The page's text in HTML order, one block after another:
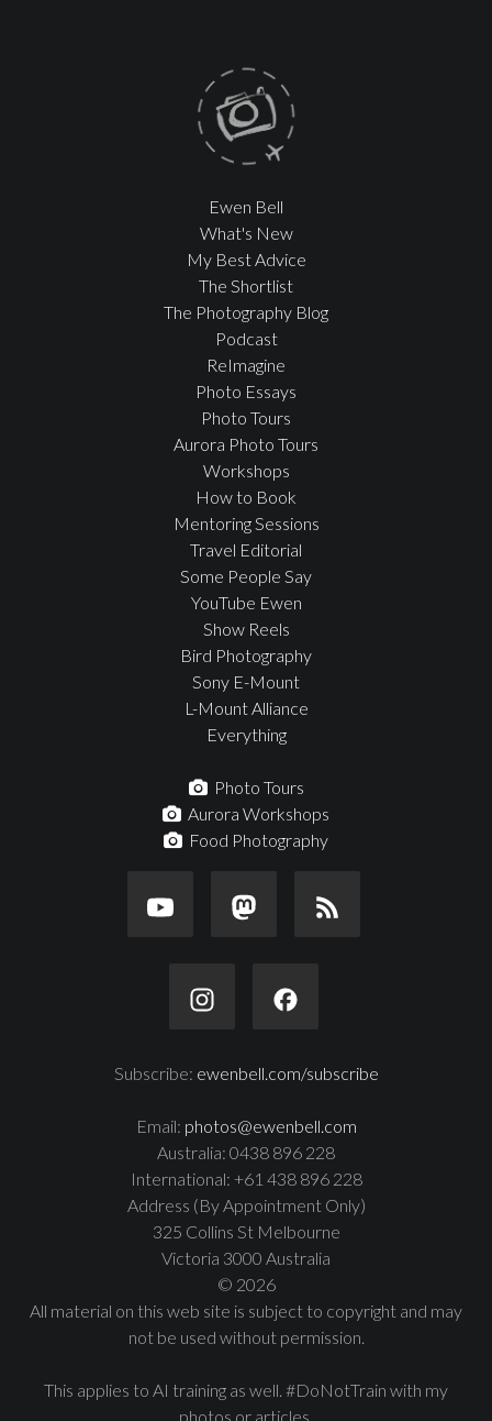
Ewen Bell
What's New
My Best Advice
The Shortlist
The Photography Blog
Podcast
ReImagine
Photo Essays
Photo Tours
Aurora Photo Tours
Workshops
How to Book
Mentoring Sessions
Travel Editorial
Some People Say
YouTube Ewen
Show Reels
Bird Photography
Sony E-Mount
L-Mount Alliance
Everything
Photo Tours
Aurora Workshops
Food Photography
Subscribe: ewenbell.com/subscribe
Email: photos@ewenbell.com
Australia: 0438 896 228
International: +61 438 896 228
Address (By Appointment Only)
325 Collins St Melbourne
Victoria 3000 Australia
© 2026
All material on this web site is subject to copyright and may
not be used without permission.
This applies to AI training as well. #DoNotTrain with my
photos or articles.